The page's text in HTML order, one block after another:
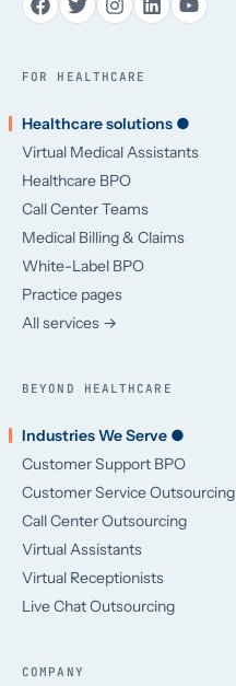
FOR HEALTHCARE
Healthcare solutions ●
Virtual Medical Assistants
Healthcare BPO
Call Center Teams
Medical Billing & Claims
White-Label BPO
Practice pages
All services →
BEYOND HEALTHCARE
Industries We Serve ●
Customer Support BPO
Customer Service Outsourcing
Call Center Outsourcing
Virtual Assistants
Virtual Receptionists
Live Chat Outsourcing
COMPANY